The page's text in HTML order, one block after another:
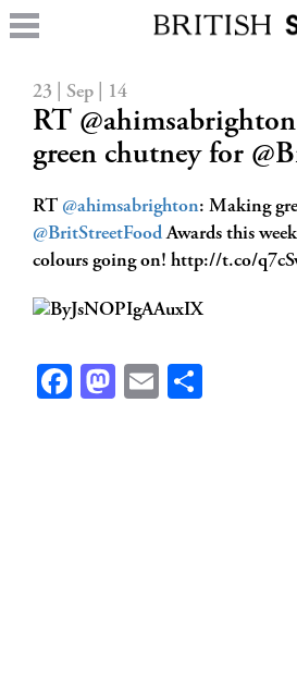
23 | Sep | 14
RT
green chutney for
RT @ahimsabrighton: Making
@BritStreetFoodAwards this
colours going on! http://t.co/
Facebook
Mastodon
Email